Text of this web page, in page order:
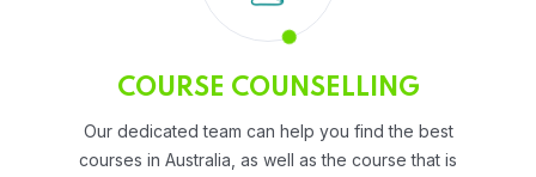
COURSE COUNSELLING
Our dedicated team can help you find the best
courses in Australia, as well as the course that is